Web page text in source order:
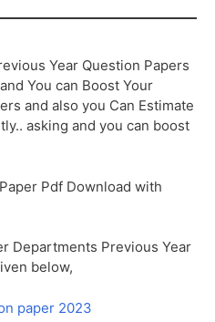
Year Question Papers
You can Boost Your
and also you Can Estimate
asking and you can boost
Pdf Download with
Departments Previous Year
below,
paper 2023